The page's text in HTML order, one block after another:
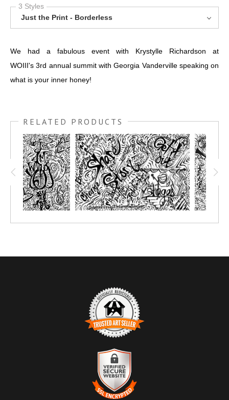
3 Styles
Just the Print - Borderless
We had a fabulous event with Krystylle Richardson at
WOIII's 3rd annual summit with Georgia Vanderville speaking on
what is your inner honey!
RELATED PRODUCTS
TRUSTED ART SELLER
The presence of this badge signifies that this business has
officially registered with theArt Storefronts Organization
an established track record of selling art.